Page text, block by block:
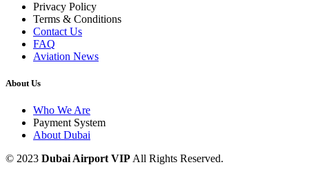
Privacy Policy
Terms & Conditions
Contact Us
FAQ
Aviation News
About Us
Who We Are
Payment System
About Dubai
© 2023 Dubai Airport VIPAll Rights Reserved.